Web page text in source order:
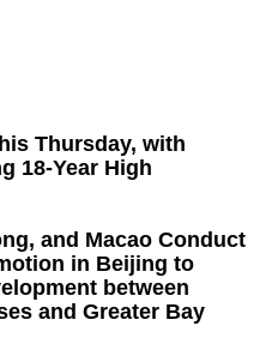
Thursday, with
18-Year High
and Macao Conduct
in Beijing to
between
and Greater Bay